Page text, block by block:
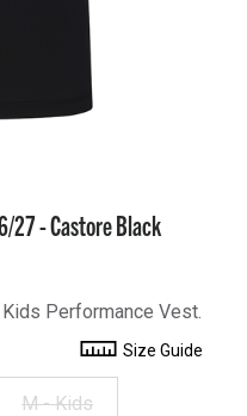
27 - Castore Black
Performance Vest.
Size Guide
M - Kids